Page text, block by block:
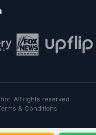
. All rights reserved.
& Conditions